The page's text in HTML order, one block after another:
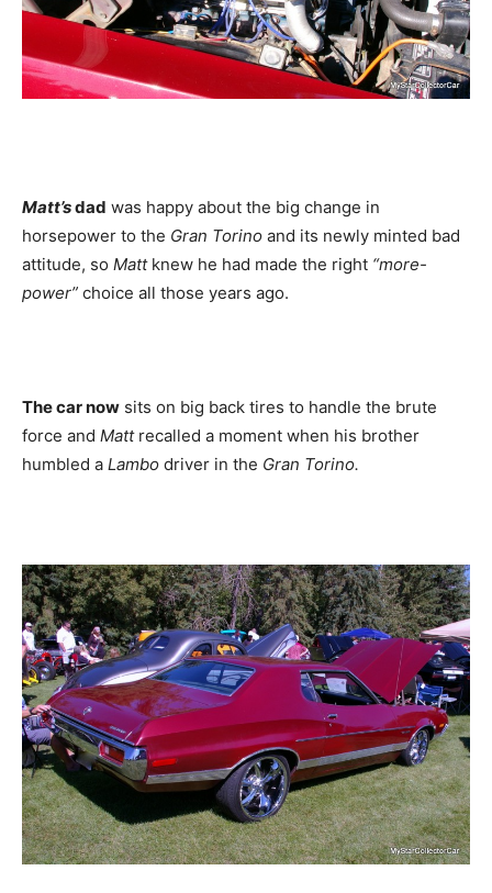
Matt’sdad was happy about the big change in
horsepower to the Gran Torino and its newly minted bad
attitude, so Mattknew he had made the right “more-
power” choice all those years ago.
The car now sits on big back tires to handle the brute
force and Mattrecalled a moment when his brother
humbled a Lambo driver in the Gran Torino.